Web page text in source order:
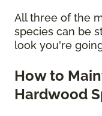
All three of the
species can be
look you're
How to
Hardwood